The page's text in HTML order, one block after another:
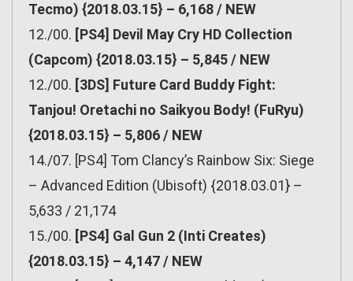
Tecmo) {2018.03.15} – 6,168 / NEW
12./00. [PS4] Devil May Cry HD Collection
(Capcom) {2018.03.15} – 5,845 / NEW
12./00. [3DS] Future Card Buddy Fight:
Tanjou! Oretachi no Saikyou Body! (FuRyu)
{2018.03.15} – 5,806 / NEW
14./07. [PS4] Tom Clancy’s Rainbow Six: Siege
– Advanced Edition (Ubisoft) {2018.03.01} –
5,633 / 21,174
15./00. [PS4] Gal Gun 2 (Inti Creates)
{2018.03.15} – 4,147 / NEW